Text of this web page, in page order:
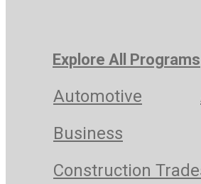
Explore All Programs
Automotive
Business
Construction